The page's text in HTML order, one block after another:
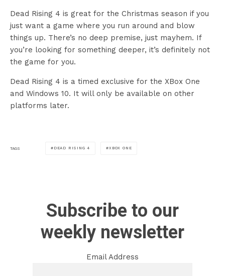
Dead Rising 4 is great for the Christmas season if you
just want a game where you run around and blow
things up. There’s no deep premise, just mayhem. If
you’re looking for something deeper, it’s definitely not
the game for you.
Dead Rising 4 is a timed exclusive for the XBox One
and Windows 10. It will only be available on other
platforms later.
TAGS DEAD RISING 4 XBOX ONE
Subscribe to our
weekly newsletter
Email Address